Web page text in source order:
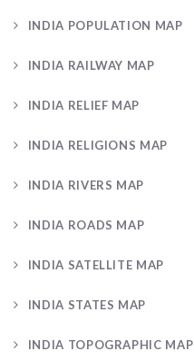
INDIA POPULATION MAP
INDIA RAILWAY MAP
INDIA RELIEF MAP
INDIA RELIGIONS MAP
INDIA RIVERS MAP
INDIA ROADS MAP
INDIA SATELLITE MAP
INDIA STATES MAP
INDIA TOPOGRAPHIC MAP